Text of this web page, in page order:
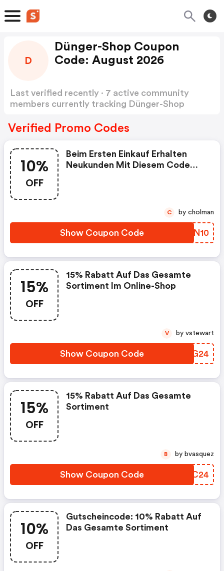
D
Dünger-Shop Coupon
Code: August 2026
Last verified recently · 7 active community
members currently tracking Dünger-Shop
Verified Promo Codes
10%
OFF
Beim Ersten Einkauf Erhalten
Neukunden Mit Diesem Code
Show Coupon Code TZSN10
C by cholman
15%
OFF
15% Rabatt Auf Das Gesamte
Sortiment Im Online-Shop
Show Coupon Code VYAG24
V by vstewart
15%
OFF
15% Rabatt Auf Das Gesamte
Sortiment
Show Coupon Code FSBC24
B by bvasquez
10%
OFF
Gutscheincode: 10% Rabatt Auf
Das Gesamte Sortiment